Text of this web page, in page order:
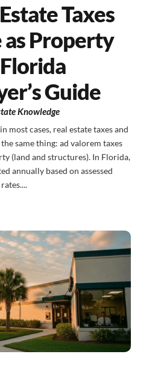
Taxes
as Property
Guide
Knowledge
most cases, real estate taxes and
same thing: ad valorem taxes
(land and structures). In Florida,
annually based on assessed